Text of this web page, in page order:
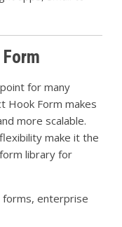
for many
Hook Form makes
more scalable.
make it the
library for
forms, enterprise